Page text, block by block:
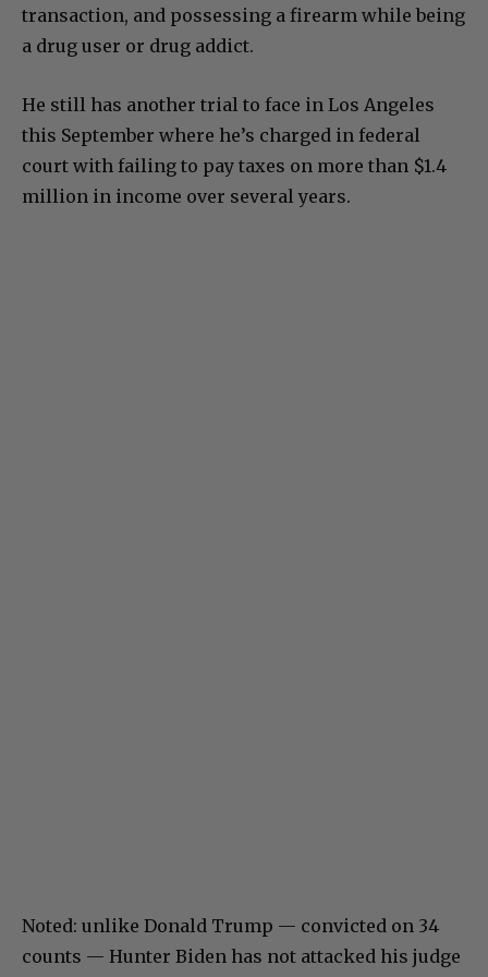
transaction, and possessing a firearm while being
He still has another trial to face in Los Angeles
this September where he’s charged in federal
court with failing to pay taxes on more than $1.4
Noted: unlike Donald Trump — convicted on 34